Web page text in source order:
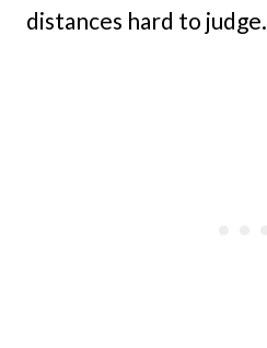
distances hard to judge.